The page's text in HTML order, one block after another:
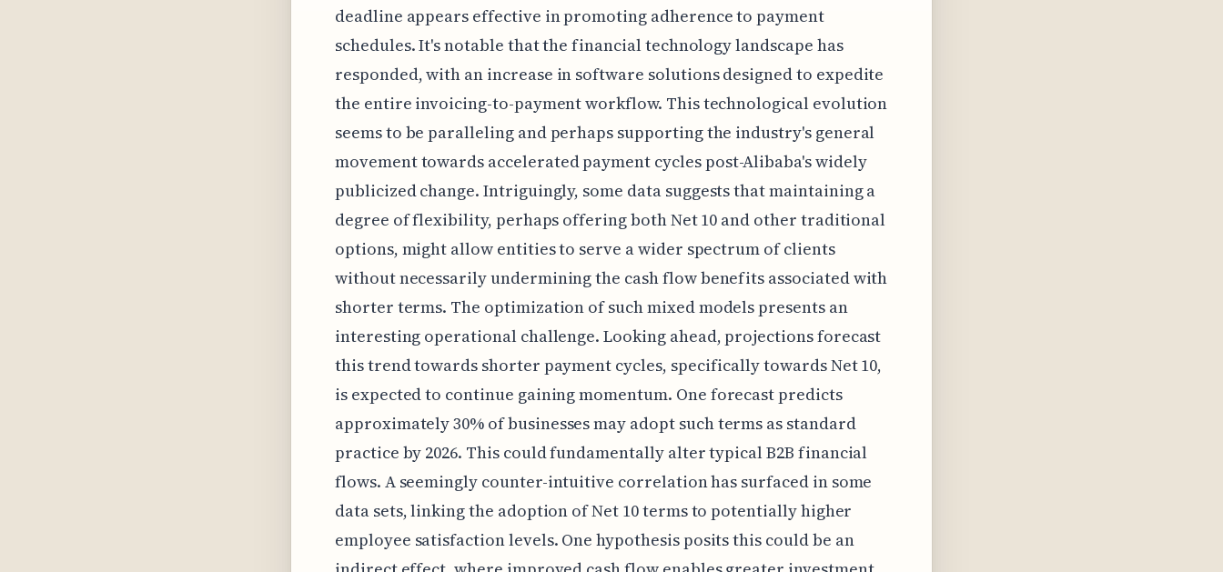
deadline appears effective in promoting adherence to payment
schedules. It's notable that the financial technology landscape has
responded, with an increase in software solutions designed to expedite
the entire invoicing-to-payment workflow. This technological evolution
seems to be paralleling and perhaps supporting the industry's general
movement towards accelerated payment cycles post-Alibaba's widely
publicized change. Intriguingly, some data suggests that maintaining a
degree of flexibility, perhaps offering both Net 10 and other traditional
options, might allow entities to serve a wider spectrum of clients
without necessarily undermining the cash flow benefits associated with
shorter terms. The optimization of such mixed models presents an
interesting operational challenge. Looking ahead, projections forecast
this trend towards shorter payment cycles, specifically towards Net 10,
is expected to continue gaining momentum. One forecast predicts
approximately 30% of businesses may adopt such terms as standard
practice by 2026. This could fundamentally alter typical B2B financial
flows. A seemingly counter-intuitive correlation has surfaced in some
data sets, linking the adoption of Net 10 terms to potentially higher
employee satisfaction levels. One hypothesis posits this could be an